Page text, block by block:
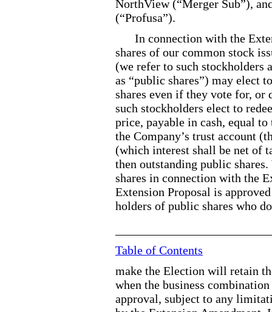
NorthView (“Merger Sub”),
(“Profusa”).
In connection with the
shares of our common stock
(we refer to such stockholders
as “public shares”) may elect
shares even if they vote for, or
such stockholders elect to
price, payable in cash, equal
the Company’s trust account
(which interest shall be net of
then outstanding public
shares in connection with the
Extension Proposal is
holders of public shares who
Table of Contents
make the Election will retain
when the business
approval, subject to any